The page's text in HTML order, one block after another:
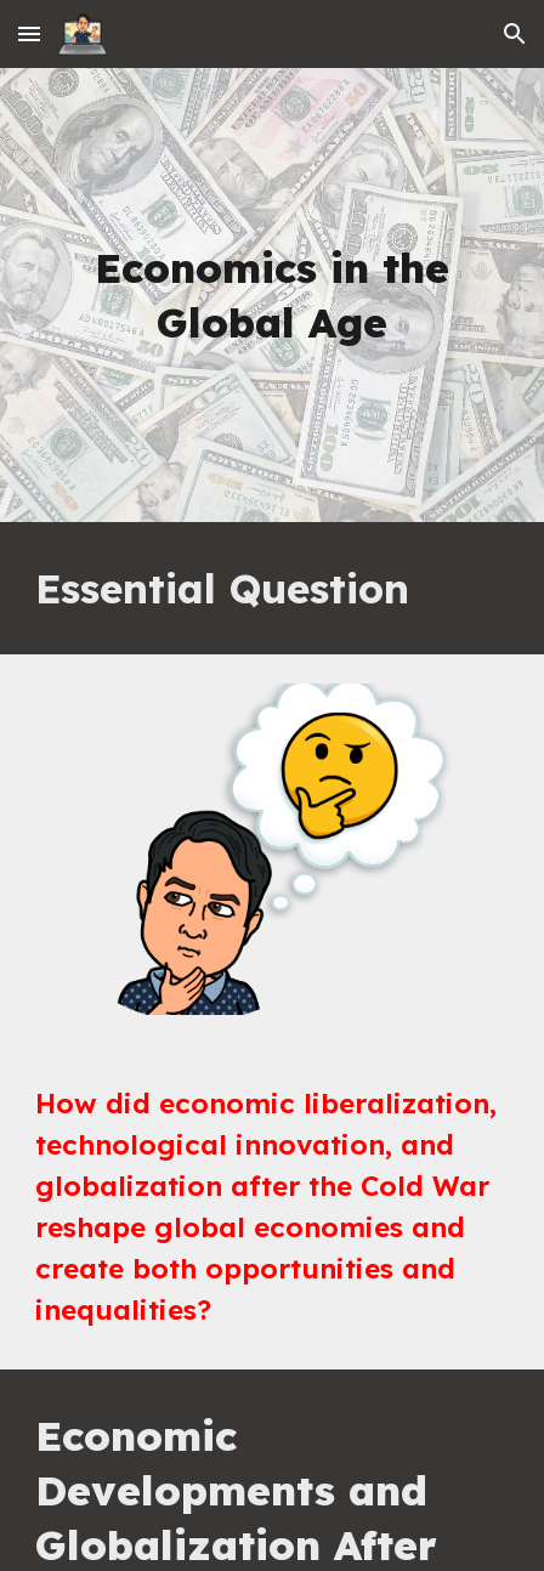
Skip to main content Skip to navigation
Economics in the
Global Age
Essential Question
How did economic liberalization,
technological innovation, and
globalization after the Cold War
reshape global economies and
create both opportunities and
inequalities?
Economic
Developments and
Globalization After